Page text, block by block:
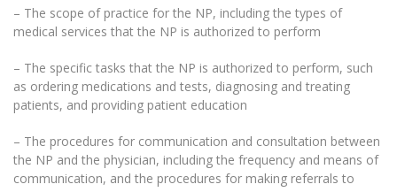
– The scope of practice for the NP, including the types of
medical services that the NP is authorized to perform
– The specific tasks that the NP is authorized to perform, such
as ordering medications and tests, diagnosing and treating
patients, and providing patient education
– The procedures for communication and consultation between
the NP and the physician, including the frequency and means of
communication, and the procedures for making referrals to